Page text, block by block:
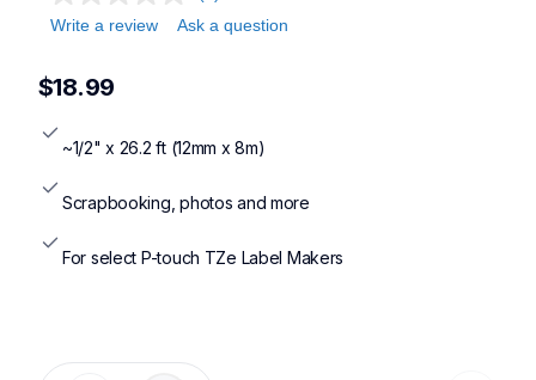
Write a review
Ask a question
$18.99
~1/2" x 26.2 ft (12mm x 8m)
Scrapbooking, photos and more
For select P-touch TZe Label Makers